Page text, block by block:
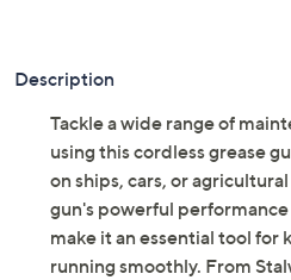
Description
Tackle a wide range of
using this cordless grease
on ships, cars, or
gun's powerful
make it an essential tool for
running smoothly. From